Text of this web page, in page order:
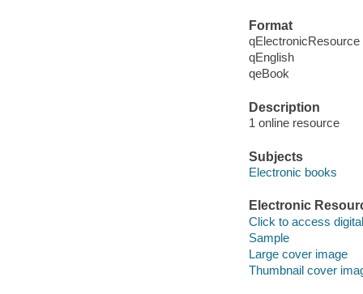
Format
qElectronicResource
qEnglish
qeBook
Description
1 online resource
Subjects
Electronic books
Electronic
Click to access
Sample
Large cover image
Thumbnail cover